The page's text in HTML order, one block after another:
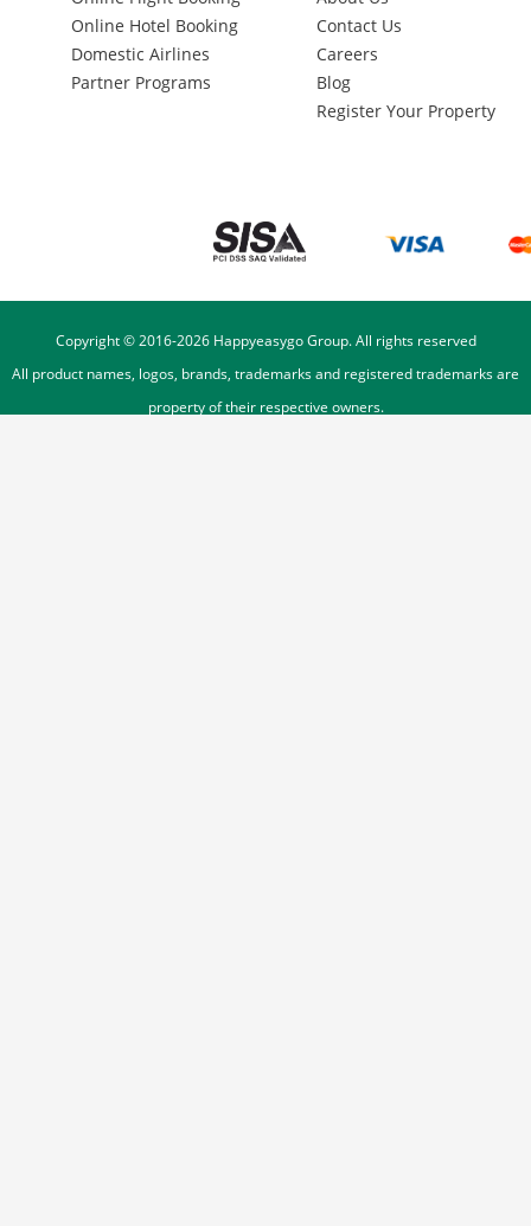
Online Hotel Booking
Domestic Airlines
Partner Programs
Contact Us
Careers
Blog
Register Your Property
Copyright © 2016-2026Happyeasygo Group. All rights reserved
All product names, logos, brands, trademarks and registered trademarks are
property of their respective owners.